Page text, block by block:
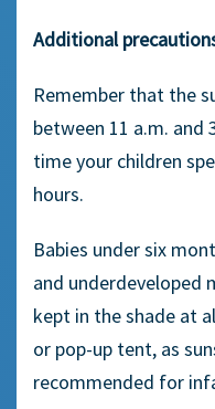
Additional
Remember that the
between 11 a.m.
time your children
hours.
Babies under six
and underdeveloped
kept in the shade at
or pop-up tent, as
recommended for